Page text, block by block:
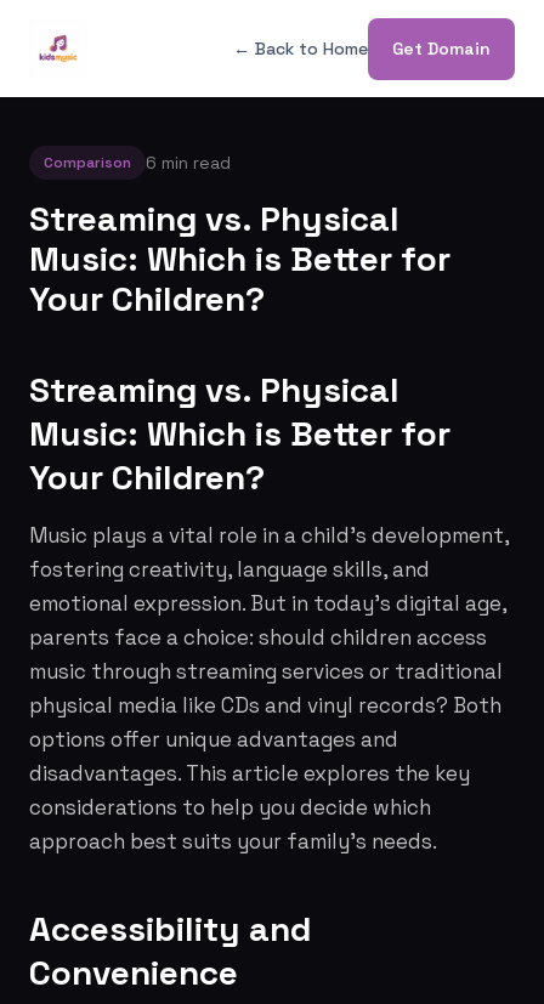
← Back to Home Get Domain
Comparison 6 min read
Streaming vs. Physical
Music: Which is Better for
Your Children?
Streaming vs. Physical
Music: Which is Better for
Your Children?
Music plays a vital role in a child's development,
fostering creativity, language skills, and
emotional expression. But in today's digital age,
parents face a choice: should children access
music through streaming services or traditional
physical media like CDs and vinyl records? Both
options offer unique advantages and
disadvantages. This article explores the key
considerations to help you decide which
approach best suits your family's needs.
Accessibility and
Convenience